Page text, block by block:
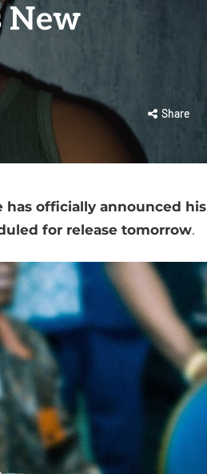
New
Share
has officially announced his
for release tomorrow.